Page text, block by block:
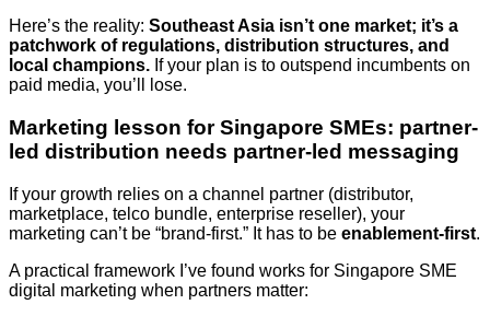
Here’s the reality: Southeast Asia isn’t one market; it’s a
patchwork of regulations, distribution structures, and
local champions. If your plan is to outspend incumbents on
paid media, you’ll lose.
Marketing lesson for Singapore SMEs: partner-
led distribution needs partner-led messaging
If your growth relies on a channel partner (distributor,
marketplace, telco bundle, enterprise reseller), your
marketing can’t be “brand-first.” It has to be enablement-first.
A practical framework I’ve found works for Singapore SME
digital marketing when partners matter: